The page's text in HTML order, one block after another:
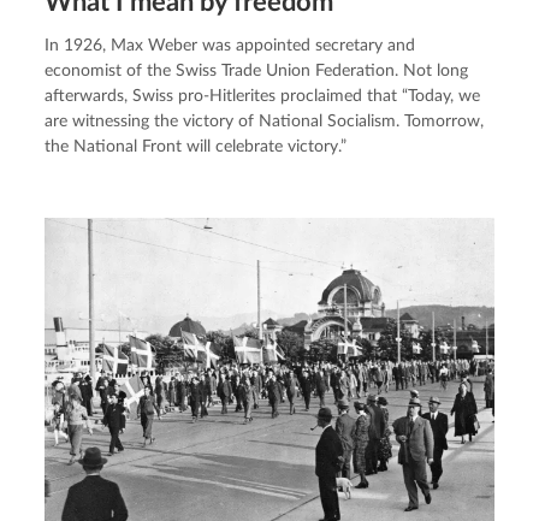
In 1926, Max Weber was appointed secretary and
economist of the Swiss Trade Union Federation. Not long
afterwards, Swiss pro-Hitlerites proclaimed that “Today, we
are witnessing the victory of National Socialism. Tomorrow,
the National Front will celebrate victory.”